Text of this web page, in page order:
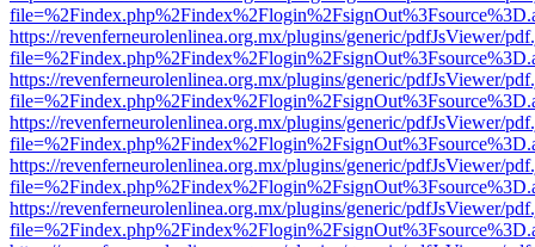
https://revenferneurolenlinea.org.mx/plugins/generic/pdfJsViewer/
https://revenferneurolenlinea.org.mx/plugins/generic/pdfJsViewer/
https://revenferneurolenlinea.org.mx/plugins/generic/pdfJsViewer/
https://revenferneurolenlinea.org.mx/plugins/generic/pdfJsViewer/
https://revenferneurolenlinea.org.mx/plugins/generic/pdfJsViewer/